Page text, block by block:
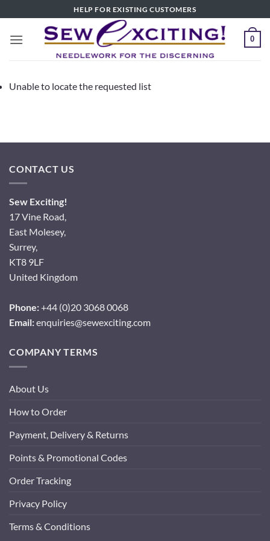
to
content
HELP FOR EXISTING CUSTOMERS
0
Unable to locate the requested list
CONTACT US
Sew Exciting!
17 Vine Road,
East Molesey,
Surrey,
KT8 9LF
United Kingdom
Phone:+44 (0)20 3068 0068
Email:enquiries@sewexciting.com
COMPANY TERMS
About Us
How to Order
Payment, Delivery & Returns
Points & Promotional Codes
Order Tracking
Privacy Policy
Terms & Conditions